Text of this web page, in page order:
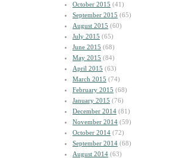
October 2015 (41)
September 2015 (65)
August 2015 (60)
July 2015 (65)
June 2015 (68)
May 2015 (84)
April 2015 (63)
March 2015 (74)
February 2015 (68)
January 2015 (76)
December 2014 (81)
November 2014 (59)
October 2014 (72)
September 2014 (68)
August 2014 (63)